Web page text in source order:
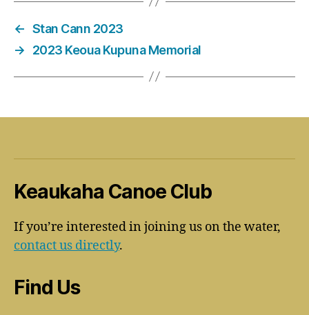
← Stan Cann 2023
→
2023 Keoua Kupuna Memorial
Keaukaha Canoe Club
If you’re interested in joining us on the water,
contact us directly.
Find Us